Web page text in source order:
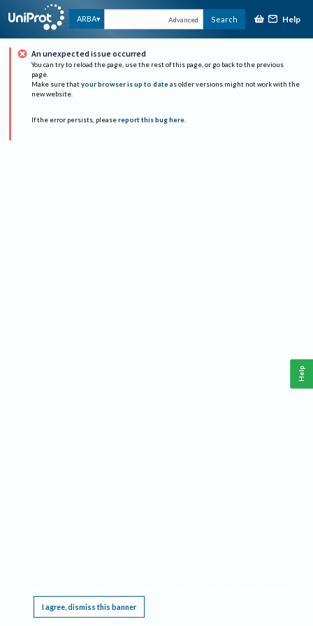
ARBA Advanced Search Help
An unexpected issue occurred
You can try to reload the page, use the rest of this page, or go back to the previous
page.
Make sure that your browser is up to date as older versions might not work with the
new website.
If the error persists, please report this bug here.
I agree, dismiss this banner
Help